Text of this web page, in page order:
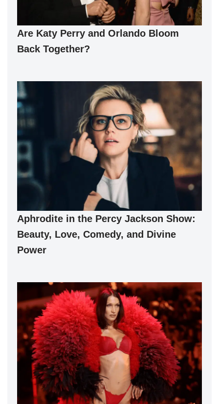
Are Katy Perry and Orlando Bloom
Back Together?
Aphrodite in the Percy Jackson Show:
Beauty, Love, Comedy, and Divine
Power